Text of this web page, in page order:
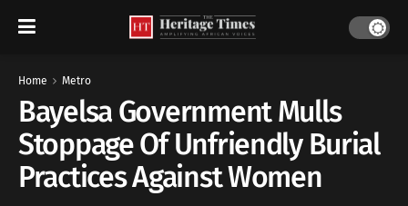
Home Metro
Bayelsa Government Mulls
Stoppage Of Unfriendly Burial
Practices Against Women